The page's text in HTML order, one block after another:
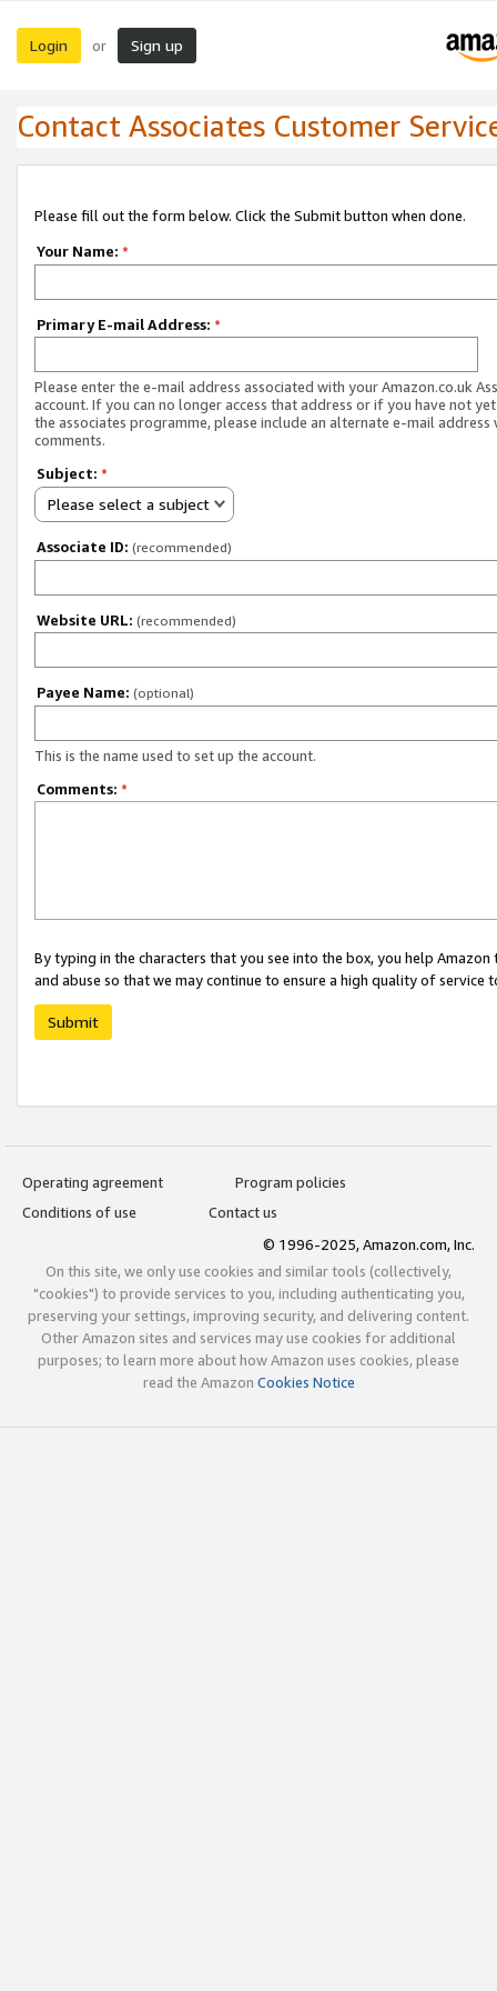
Login or Sign up
Contact Associates Customer
Please fill out the form below. Click the Submit button when done.
Your Name: *
Primary E-mail Address: *
Please enter the e-mail address associated with your Amazon.co.uk
account. If you can no longer access that address or if you have not
the associates programme, please include an alternate e-mail address
comments.
Subject: *
Please select a subject
Associate ID: (recommended)
Website URL: (recommended)
Payee Name: (optional)
This is the name used to set up the account.
Comments: *
By typing in the characters that you see into the box, you help
and abuse so that we may continue to ensure a high quality of service
Submit
Operating agreement
Program policies
Conditions of use
Contact us
© 1996-2025, Amazon.com, Inc.
On this site, we only use cookies and similar tools (collectively,
"cookies") to provide services to you, including authenticating you,
preserving your settings, improving security, and delivering content.
Other Amazon sites and services may use cookies for additional
purposes; to learn more about how Amazon uses cookies, please
read the Amazon Cookies Notice